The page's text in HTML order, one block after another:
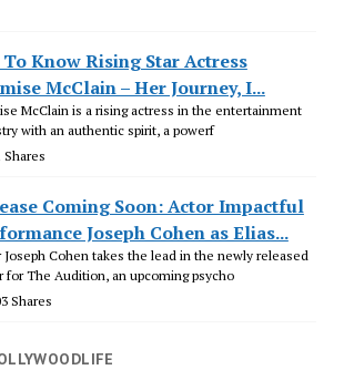
To Know Rising Star Actress
McClain – Her Journey, I...
McClain is a rising actress in the entertainment
with an authentic spirit, a powerf
Shares
Coming Soon: Actor Impactful
Joseph Cohen as Elias...
Joseph Cohen takes the lead in the newly released
for The Audition, an upcoming psycho
Shares